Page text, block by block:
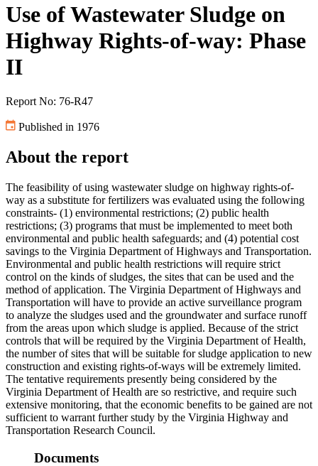
Use of Wastewater Sludge on
Highway Rights-of-way: Phase
II
Report No: 76-R47
Published in 1976
About the report
The feasibility of using wastewater sludge on highway rights-of-
way as a substitute for fertilizers was evaluated using the following
constraints- (1) environmental restrictions; (2) public health
restrictions; (3) programs that must be implemented to meet both
environmental and public health safeguards; and (4) potential cost
savings to the Virginia Department of Highways and Transportation.
Environmental and public health restrictions will require strict
control on the kinds of sludges, the sites that can be used and the
method of application. The Virginia Department of Highways and
Transportation will have to provide an active surveillance program
to analyze the sludges used and the groundwater and surface runoff
from the areas upon which sludge is applied. Because of the strict
controls that will be required by the Virginia Department of Health,
the number of sites that will be suitable for sludge application to new
construction and existing rights-of-ways will be extremely limited.
The tentative requirements presently being considered by the
Virginia Department of Health are so restrictive, and require such
extensive monitoring, that the economic benefits to be gained are not
sufficient to warrant further study by the Virginia Highway and
Transportation Research Council.
Documents